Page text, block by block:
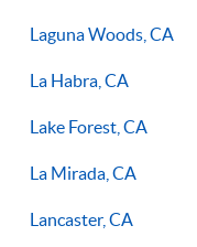
Laguna Woods, CA
La Habra, CA
Lake Forest, CA
La Mirada, CA
Lancaster, CA